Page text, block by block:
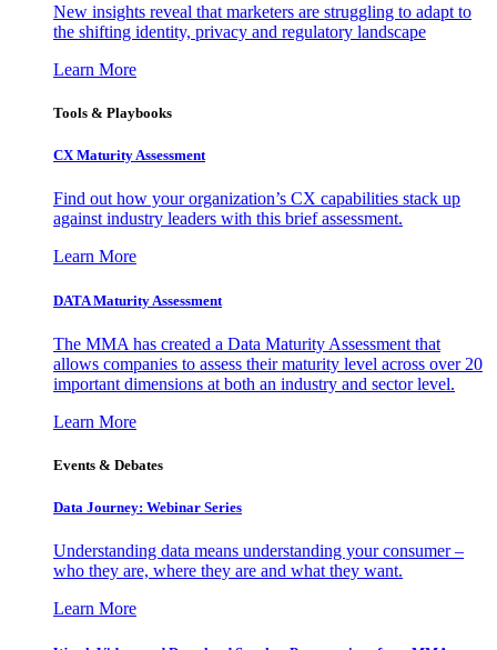
New insights reveal that marketers are struggling to adapt to
the shifting identity, privacy and regulatory landscape
Learn More
Tools & Playbooks
CX Maturity Assessment
Find out how your organization’s CX capabilities stack up
against industry leaders with this brief assessment.
Learn More
DATA Maturity Assessment
The MMA has created a Data Maturity Assessment that
allows companies to assess their maturity level across over 20
important dimensions at both an industry and sector level.
Learn More
Events & Debates
Data Journey: Webinar Series
Understanding data means understanding your consumer –
who they are, where they are and what they want.
Learn More